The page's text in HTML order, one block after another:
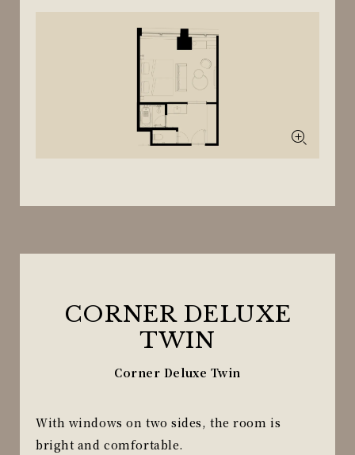
CORNER DELUXE
TWIN
Corner Deluxe Twin
With windows on two sides, the room is
bright and comfortable.